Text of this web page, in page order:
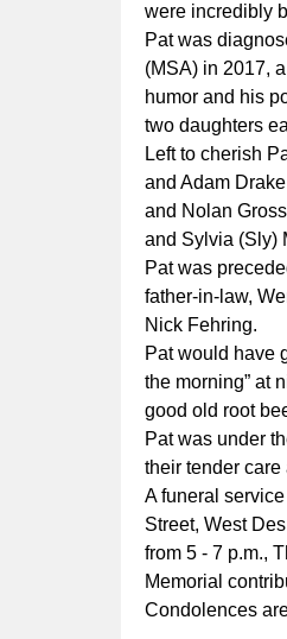
were incredibly
Pat was
(MSA) in 2017,
humor and his
two daughters
Left to cherish
and Adam
and Nolan
and Sylvia (Sly)
Pat was
father-in-law,
Nick Fehring.
Pat would have
the morning” at
good old root
Pat was under
their tender
A funeral
Street, West
from 5 - 7 p.m.,
Memorial
Condolences